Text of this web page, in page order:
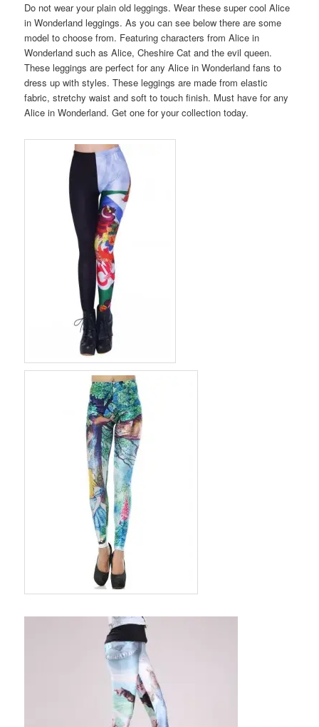
Do not wear your plain old leggings. Wear these super cool Alice
in Wonderland leggings. As you can see below there are some
model to choose from. Featuring characters from Alice in
Wonderland such as Alice, Cheshire Cat and the evil queen.
These leggings are perfect for any Alice in Wonderland fans to
dress up with styles. These leggings are made from elastic
fabric, stretchy waist and soft to touch finish. Must have for any
Alice in Wonderland. Get one for your collection today.